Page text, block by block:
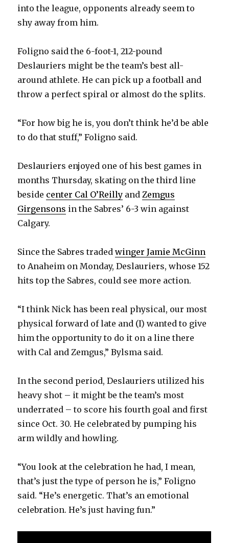
into the league, opponents already seem to
shy away from him.
Foligno said the 6-foot-1, 212-pound
Deslauriers might be the team’s best all-
around athlete. He can pick up a football and
throw a perfect spiral or almost do the splits.
“For how big he is, you don’t think he’d be able
to do that stuff,” Foligno said.
Deslauriers enjoyed one of his best games in
months Thursday, skating on the third line
beside center Cal O’Reilly andZemgus
Girgensons in the Sabres’ 6-3 win against
Calgary.
Since the Sabres tradedwinger Jamie McGinn
to Anaheim on Monday, Deslauriers, whose 152
hits top the Sabres, could see more action.
“I think Nick has been real physical, our most
physical forward of late and (I) wanted to give
him the opportunity to do it on a line there
with Cal and Zemgus,” Bylsma said.
In the second period, Deslauriers utilized his
heavy shot – it might be the team’s most
underrated – to score his fourth goal and first
since Oct. 30. He celebrated by pumping his
arm wildly and howling.
“You look at the celebration he had, I mean,
that’s just the type of person he is,” Foligno
said. “He’s energetic. That’s an emotional
celebration. He’s just having fun.”